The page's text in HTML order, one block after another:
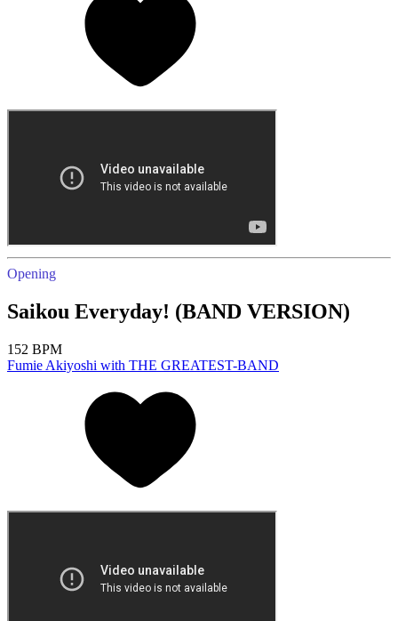
Opening
Saikou Everyday! (BAND VERSION)
152 BPM
Fumie Akiyoshi with THE GREATEST-BAND